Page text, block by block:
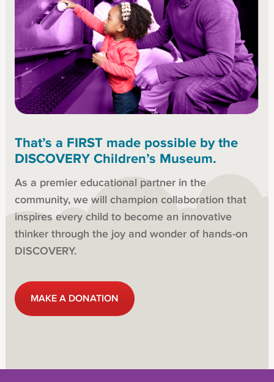
That’s a FIRST made possible by the
DISCOVERY Children’s Museum.
As a premier educational partner in the
community, we will champion collaboration that
inspires every child to become an innovative
thinker through the joy and wonder of hands-on
DISCOVERY.
MAKE A DONATION